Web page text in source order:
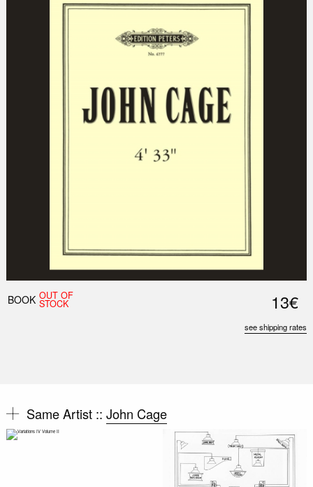
BOOK OUT OF
STOCK 13€
see shipping rates
Same Artist :: John Cage